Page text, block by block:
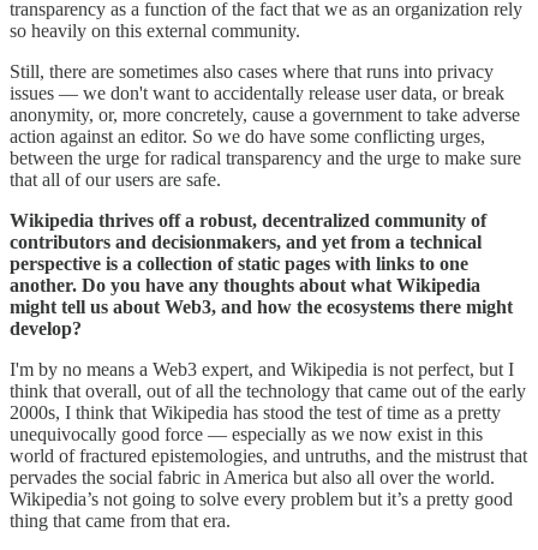
transparency as a function of the fact that we as an organization rely
so heavily on this external community.
Still, there are sometimes also cases where that runs into privacy
issues ― we don't want to accidentally release user data, or break
anonymity, or, more concretely, cause a government to take adverse
action against an editor. So we do have some conflicting urges,
between the urge for radical transparency and the urge to make sure
that all of our users are safe.
Wikipedia thrives off a robust, decentralized community of
contributors and decisionmakers, and yet from a technical
perspective is a collection of static pages with links to one
another. Do you have any thoughts about what Wikipedia
might tell us about Web3, and how the ecosystems there might
develop?
I'm by no means a Web3 expert, and Wikipedia is not perfect, but I
think that overall, out of all the technology that came out of the early
2000s, I think that Wikipedia has stood the test of time as a pretty
unequivocally good force ― especially as we now exist in this
world of fractured epistemologies, and untruths, and the mistrust that
pervades the social fabric in America but also all over the world.
Wikipedia’s not going to solve every problem but it’s a pretty good
thing that came from that era.